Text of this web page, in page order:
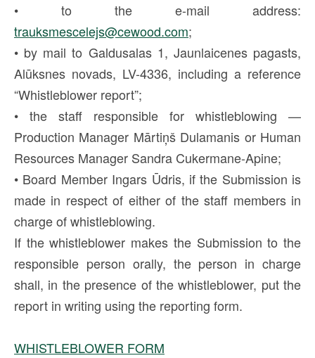
• to the e-mail address:
trauksmescelejs@cewood.com;
• by mail to Galdusalas 1, Jaunlaicenes pagasts,
Alūksnes novads, LV-4336, including a reference
“Whistleblower report”;
• the staff responsible for whistleblowing —
Production Manager Mārtiņš Dulamanis or Human
Resources Manager Sandra Cukermane-Apine;
• Board Member Ingars Ūdris, if the Submission is
made in respect of either of the staff members in
charge of whistleblowing.
If the whistleblower makes the Submission to the
responsible person orally, the person in charge
shall, in the presence of the whistleblower, put the
report in writing using the reporting form.
WHISTLEBLOWER FORM